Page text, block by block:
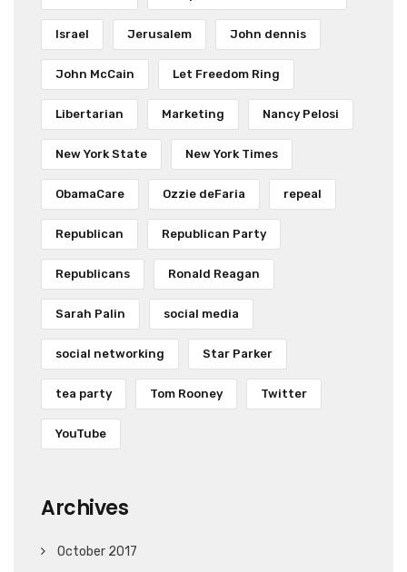
Israel Jerusalem John dennis
John McCain Let Freedom Ring
Libertarian Marketing Nancy Pelosi
New York State New York Times
ObamaCare Ozzie deFaria repeal
Republican Republican Party
Republicans Ronald Reagan
Sarah Palin social media
social networking Star Parker
tea party Tom Rooney Twitter
YouTube
Archives
October 2017